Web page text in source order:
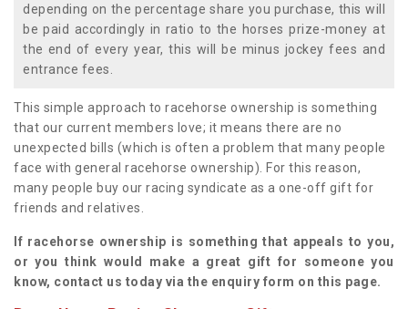
depending on the percentage share you purchase, this will
be paid accordingly in ratio to the horses prize-money at
the end of every year, this will be minus jockey fees and
entrance fees.
This simple approach to racehorse ownership is something
that our current members love; it means there are no
unexpected bills (which is often a problem that many people
face with general racehorse ownership). For this reason,
many people buy our racing syndicate as a one-off gift for
friends and relatives.
If racehorse ownership is something that appeals to you,
or you think would make a great gift for someone you
know, contact us today via the enquiry form on this page.